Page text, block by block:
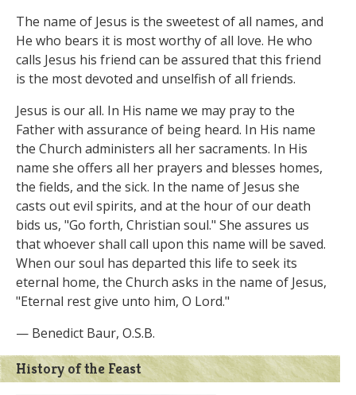
The name of Jesus is the sweetest of all names, and
He who bears it is most worthy of all love. He who
calls Jesus his friend can be assured that this friend
is the most devoted and unselfish of all friends.
Jesus is our all. In His name we may pray to the
Father with assurance of being heard. In His name
the Church administers all her sacraments. In His
name she offers all her prayers and blesses homes,
the fields, and the sick. In the name of Jesus she
casts out evil spirits, and at the hour of our death
bids us, "Go forth, Christian soul." She assures us
that whoever shall call upon this name will be saved.
When our soul has departed this life to seek its
eternal home, the Church asks in the name of Jesus,
"Eternal rest give unto him, O Lord."
— Benedict Baur, O.S.B.
History of the Feast